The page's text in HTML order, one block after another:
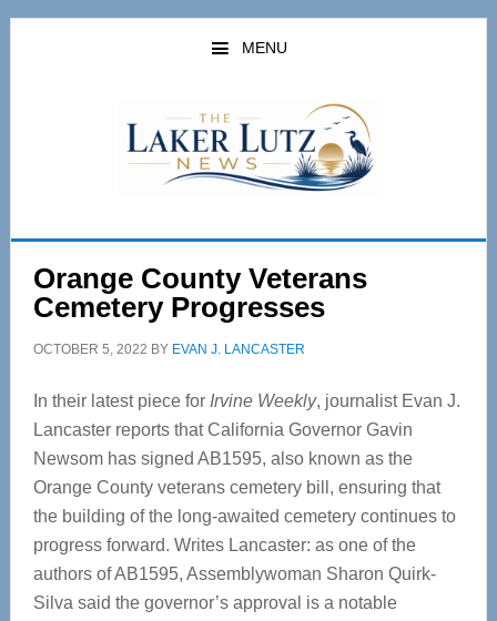
Skip
Skip
MENU
Orange County Veterans
Cemetery Progresses
OCTOBER 5, 2022 BY EVAN J. LANCASTER
In their latest piece for Irvine Weekly, journalist Evan J.
Lancaster reports that California Governor Gavin
Newsom has signed AB1595, also known as the
Orange County veterans cemetery bill, ensuring that
the building of the long-awaited cemetery continues to
progress forward. Writes Lancaster: as one of the
authors of AB1595, Assemblywoman Sharon Quirk-
Silva said the governor’s approval is a notable